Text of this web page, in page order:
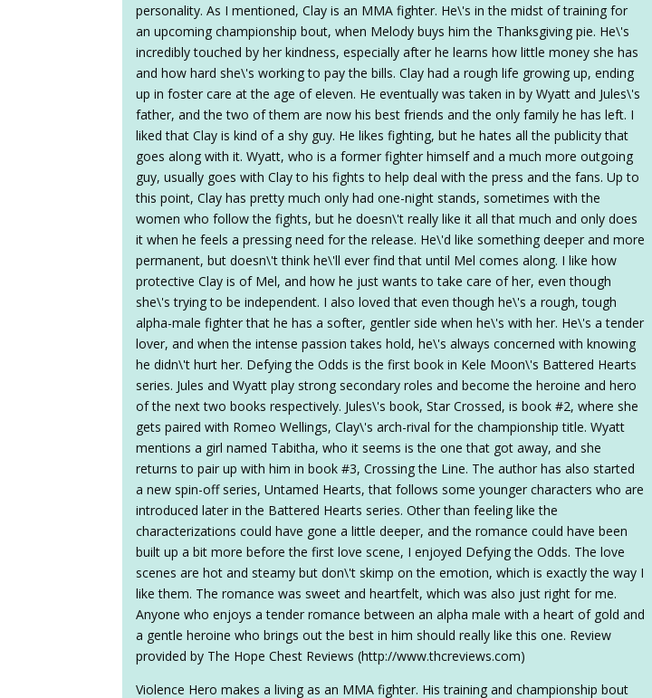
personality. As I mentioned, Clay is an MMA fighter. He\'s in the midst of training for
an upcoming championship bout, when Melody buys him the Thanksgiving pie. He\'s
incredibly touched by her kindness, especially after he learns how little money she has
and how hard she\'s working to pay the bills. Clay had a rough life growing up, ending
up in foster care at the age of eleven. He eventually was taken in by Wyatt and Jules\'s
father, and the two of them are now his best friends and the only family he has left. I
liked that Clay is kind of a shy guy. He likes fighting, but he hates all the publicity that
goes along with it. Wyatt, who is a former fighter himself and a much more outgoing
guy, usually goes with Clay to his fights to help deal with the press and the fans. Up to
this point, Clay has pretty much only had one-night stands, sometimes with the
women who follow the fights, but he doesn\'t really like it all that much and only does
it when he feels a pressing need for the release. He\'d like something deeper and more
permanent, but doesn\'t think he\'ll ever find that until Mel comes along. I like how
protective Clay is of Mel, and how he just wants to take care of her, even though
she\'s trying to be independent. I also loved that even though he\'s a rough, tough
alpha-male fighter that he has a softer, gentler side when he\'s with her. He\'s a tender
lover, and when the intense passion takes hold, he\'s always concerned with knowing
he didn\'t hurt her. Defying the Odds is the first book in Kele Moon\'s Battered Hearts
series. Jules and Wyatt play strong secondary roles and become the heroine and hero
of the next two books respectively. Jules\'s book, Star Crossed, is book #2, where she
gets paired with Romeo Wellings, Clay\'s arch-rival for the championship title. Wyatt
mentions a girl named Tabitha, who it seems is the one that got away, and she
returns to pair up with him in book #3, Crossing the Line. The author has also started
a new spin-off series, Untamed Hearts, that follows some younger characters who are
introduced later in the Battered Hearts series. Other than feeling like the
characterizations could have gone a little deeper, and the romance could have been
built up a bit more before the first love scene, I enjoyed Defying the Odds. The love
scenes are hot and steamy but don\'t skimp on the emotion, which is exactly the way I
like them. The romance was sweet and heartfelt, which was also just right for me.
Anyone who enjoys a tender romance between an alpha male with a heart of gold and
a gentle heroine who brings out the best in him should really like this one. Review
provided by The Hope Chest Reviews (http://www.thcreviews.com)
Violence Hero makes a living as an MMA fighter. His training and championship bout